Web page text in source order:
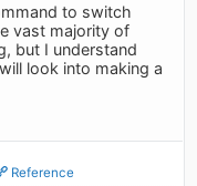
to switch
vast majority of
but I understand
look into making a
Reference